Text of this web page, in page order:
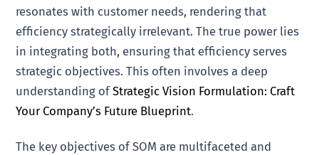
resonates with customer needs, rendering that
efficiency strategically irrelevant. The true power lies
in integrating both, ensuring that efficiency serves
strategic objectives. This often involves a deep
understanding ofStrategic Vision Formulation: Craft
Your Company’s Future Blueprint.
The key objectives of SOM are multifaceted and